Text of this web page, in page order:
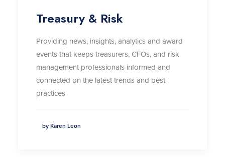
Treasury & Risk
Providing news, insights,analyticsand award
events that keeps treasurers, CFOs, and risk
management professionals informed and
connected on the latest trends and best
practices
by Karen Leon